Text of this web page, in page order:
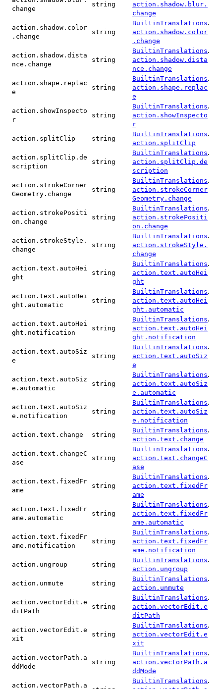
change
string
action.shadow.blur.
change
action.shadow.color
.change
string
BuiltinTranslations.
action.shadow.color
.change
action.shadow.dista
nce.change
string
BuiltinTranslations.
action.shadow.dista
nce.change
action.shape.replac
e
string
BuiltinTranslations.
action.shape.replac
e
action.showInspecto
r
string
BuiltinTranslations.
action.showInspecto
r
action.splitClip
string
BuiltinTranslations.
action.splitClip
action.splitClip.de
scription
string
BuiltinTranslations.
action.splitClip.de
scription
action.strokeCorner
Geometry.change
string
BuiltinTranslations.
action.strokeCorner
Geometry.change
action.strokePositi
on.change
string
BuiltinTranslations.
action.strokePositi
on.change
action.strokeStyle.
change
string
BuiltinTranslations.
action.strokeStyle.
change
action.text.autoHei
ght
string
BuiltinTranslations.
action.text.autoHei
ght
action.text.autoHei
ght.automatic
string
BuiltinTranslations.
action.text.autoHei
ght.automatic
action.text.autoHei
ght.notification
string
BuiltinTranslations.
action.text.autoHei
ght.notification
action.text.autoSiz
e
string
BuiltinTranslations.
action.text.autoSiz
e
action.text.autoSiz
e.automatic
string
BuiltinTranslations.
action.text.autoSiz
e.automatic
action.text.autoSiz
e.notification
string
BuiltinTranslations.
action.text.autoSiz
e.notification
action.text.change
string
BuiltinTranslations.
action.text.change
action.text.changeC
ase
string
BuiltinTranslations.
action.text.changeC
ase
action.text.fixedFr
ame
string
BuiltinTranslations.
action.text.fixedFr
ame
action.text.fixedFr
ame.automatic
string
BuiltinTranslations.
action.text.fixedFr
ame.automatic
action.text.fixedFr
ame.notification
string
BuiltinTranslations.
action.text.fixedFr
ame.notification
action.ungroup
string
BuiltinTranslations.
action.ungroup
action.unmute
string
BuiltinTranslations.
action.unmute
action.vectorEdit.e
ditPath
string
BuiltinTranslations.
action.vectorEdit.e
ditPath
action.vectorEdit.e
xit
string
BuiltinTranslations.
action.vectorEdit.e
xit
action.vectorPath.a
ddMode
string
BuiltinTranslations.
action.vectorPath.a
ddMode
action.vectorPath.a
BuiltinTranslations.